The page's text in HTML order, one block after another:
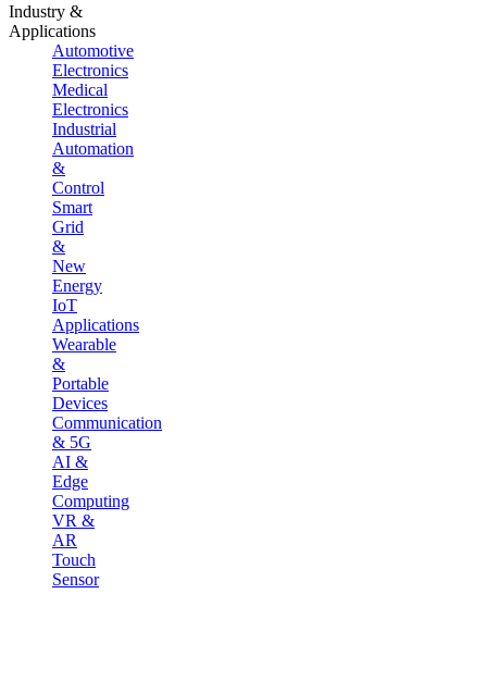
Industry &
Applications
Automotive
Electronics
Medical
Electronics
Industrial
Automation
&
Control
Smart
Grid
&
New
Energy
IoT
Applications
Wearable
&
Portable
Devices
Communication
& 5G
AI &
Edge
Computing
VR &
AR
Touch
Sensor